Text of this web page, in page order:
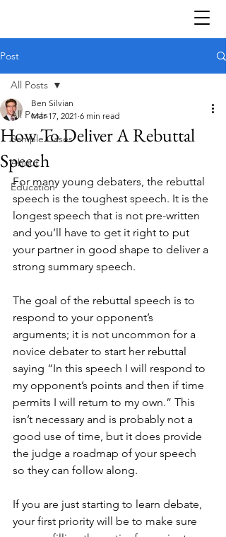
Post
All Posts
Sample Cases
About
Education
All Posts
How To Deliver A Rebuttal
Speech
Ben Silvian
Mar 17, 2021 6 min read
For many young debaters, the rebuttal
speech is the toughest speech. It is the
longest speech that is not pre-written
and you’ll have to get it right to put
your partner in good shape to deliver a
strong summary speech.
The goal of the rebuttal speech is to
respond to your opponent’s
arguments; it is not uncommon for a
novice debater to start her rebuttal
saying “In this speech I will respond to
my opponent’s points and then if time
permits I will return to my own.” This
isn’t necessary and is probably not a
good use of time, but it does provide
the judge a roadmap of your speech
so they can follow along.
If you are just starting to learn debate,
your first priority will be to make sure